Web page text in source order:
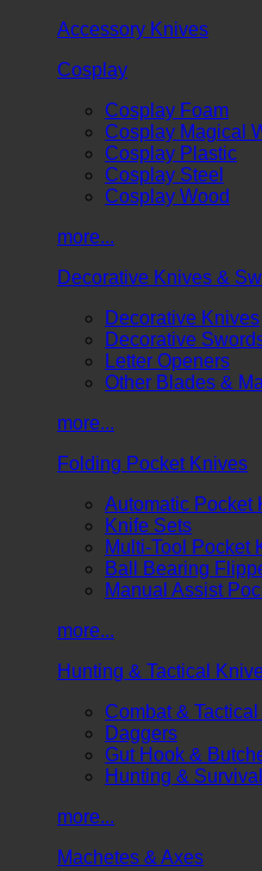
Accessory Knives
Cosplay
Cosplay Foam
Cosplay Magical
Cosplay Plastic
Cosplay Steel
Cosplay Wood
more...
Decorative Knives &
Decorative Knives
Decorative
Letter Openers
Other Blades &
more...
Folding Pocket Knives
Automatic Pocket
Knife Sets
Multi-Tool Pocket
Ball Bearing
Manual Assist
more...
Hunting & Tactical
Combat &
Daggers
Gut Hook &
Hunting &
more...
Machetes & Axes